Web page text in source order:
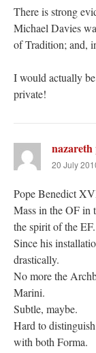
There is strong
Michael Davies
of Tradition; and,
I would actually
private!
nazareth
20 July
Pope Benedict
Mass in the OF in
the spirit of the EF.
Since his
drastically.
No more the
Marini.
Subtle, maybe.
Hard to
with both Forma.